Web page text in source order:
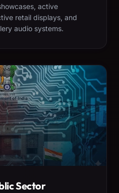
active
retail displays, and
audio systems.
Sector